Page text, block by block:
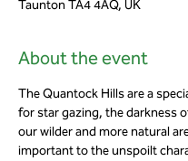
Taunton TA4 4AQ, UK
About the event
The Quantock Hills are a
for star gazing, the darkness
our wilder and more natural
important to the unspoilt